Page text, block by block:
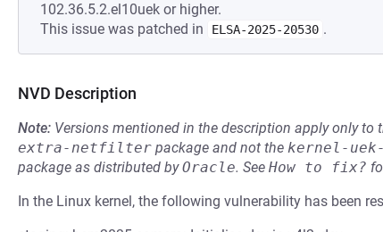
102.36.5.2.el10uek or higher.
This issue was patched in
ELSA-2025-20530 .
NVD Description
Note: Versions mentioned in the description apply only to
extra-netfilter package and not the kernel-
package as distributed byOracle. See How to fix?
In the Linux kernel, the following vulnerability has been